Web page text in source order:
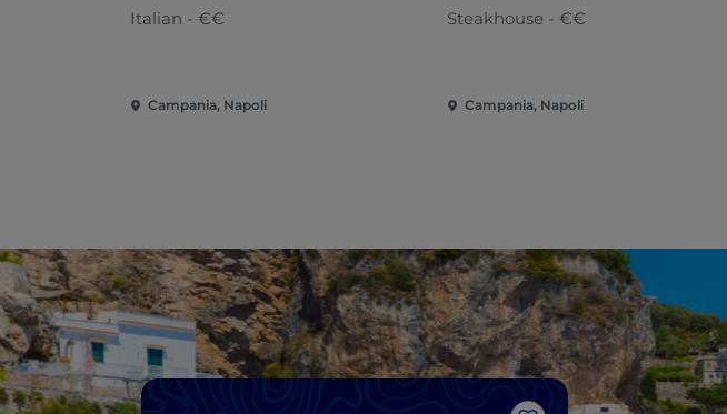
Italian - €€
Campania, Napoli
Steakhouse - €€
Campania, Napoli